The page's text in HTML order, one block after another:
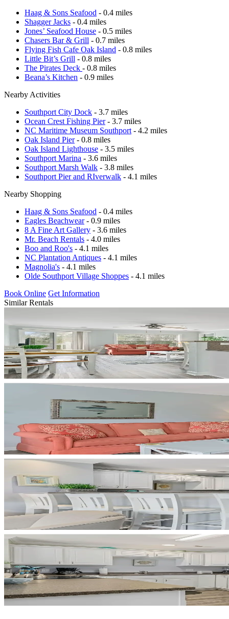
Haag & Sons Seafood - 0.4 miles
Shagger Jacks - 0.4 miles
Jones’ Seafood House - 0.5 miles
Chasers Bar & Grill - 0.7 miles
Flying Fish Cafe Oak Island - 0.8 miles
Little Bit’s Grill - 0.8 miles
The Pirates Deck - 0.8 miles
Beana’s Kitchen - 0.9 miles
Nearby Activities
Southport City Dock - 3.7 miles
Ocean Crest Fishing Pier- 3.7 miles
NC Maritime Museum Southport - 4.2 miles
Oak Island Pier- 0.8 miles
Oak Island Lighthouse - 3.5 miles
Southport Marina - 3.6 miles
Southport Marsh Walk - 3.8 miles
Southport Pier and RIverwalk - 4.1 miles
Nearby Shopping
Haag & Sons Seafood - 0.4 miles
Eagles Beachwear- 0.9 miles
8 A Fine Art Gallery - 3.6 miles
Mr. Beach Rentals - 4.0 miles
Boo and Roo's - 4.1 miles
NC Plantation Antiques - 4.1 miles
Magnolia's - 4.1 miles
Olde Southport Village Shoppes - 4.1 miles
Book Online Get Information
Similar Rentals